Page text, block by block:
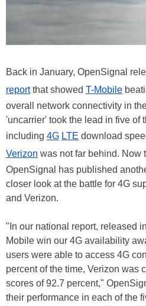
Back in January, OpenSignal
reportthat showed T-Mobile
overall network connectivity in
'uncarrier' took the lead in five of
including 4G LTE download
Verizon was not far behind. Now
OpenSignal has published
closer look at the battle for 4G
and Verizon.
"In our national report, released
Mobile win our 4G availability
users were able to access 4G
percent of the time, Verizon was
scores of 92.7 percent,"
their performance in each of the